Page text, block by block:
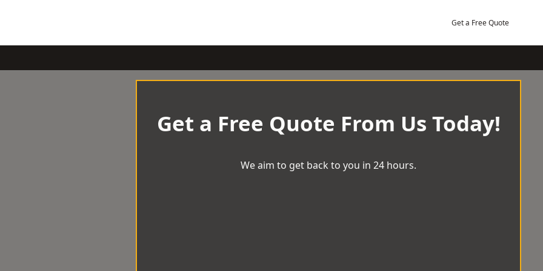
Get a Free Quote
Get a Free Quote From Us Today!
We aim to get back to you in 24 hours.